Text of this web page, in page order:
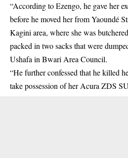
“According to Ezengo, he gave her
before he moved her from Yaoundé
Kagini area, where she was
packed in two sacks that were
Ushafa in Bwari Area Council.
“He further confessed that he killed
take possession of her Acura ZDS